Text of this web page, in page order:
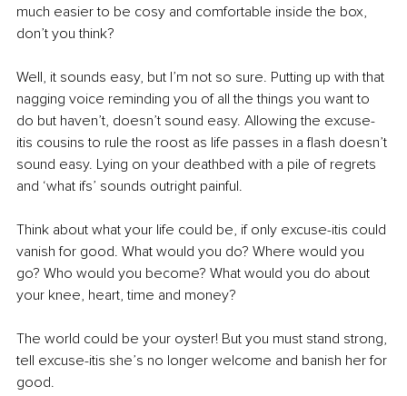
much easier to be cosy and comfortable inside the box,
don’t you think?
Well, it sounds easy, but I’m not so sure. Putting up with that
nagging voice reminding you of all the things you want to
do but haven’t, doesn’t sound easy. Allowing the excuse-
itis cousins to rule the roost as life passes in a flash doesn’t
sound easy. Lying on your deathbed with a pile of regrets
and ‘what ifs’ sounds outright painful.
Think about what your life could be, if only excuse-itis could
vanish for good. What would you do? Where would you
go? Who would you become? What would you do about
your knee, heart, time and money?
The world could be your oyster! But you must stand strong,
tell excuse-itis she’s no longer welcome and banish her for
good.